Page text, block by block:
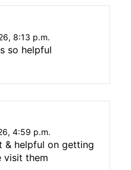
8:13 p.m.
so helpful
4:59 p.m.
& helpful on getting
visit them